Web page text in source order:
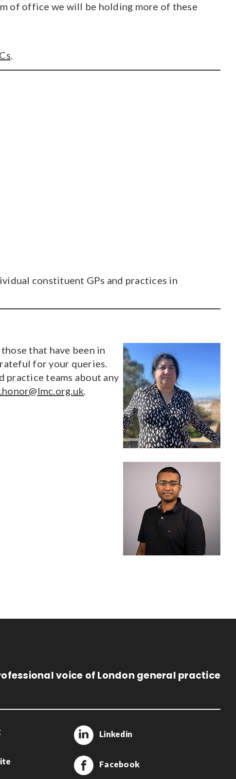
of office we will be holding more of these
.
constituent GPs and practices in
that have been in
for your queries.
practice teams about any
.
voice of London general practice
Linkedin
Facebook